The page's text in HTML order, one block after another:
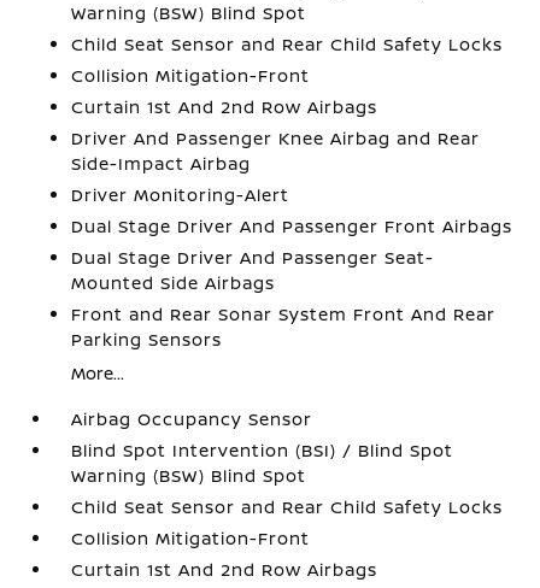
Warning (BSW) Blind Spot
Child Seat Sensor and Rear Child Safety Locks
Collision Mitigation-Front
Curtain 1st And 2nd Row Airbags
Driver And Passenger Knee Airbag and Rear
Side-Impact Airbag
Driver Monitoring-Alert
Dual Stage Driver And Passenger Front Airbags
Dual Stage Driver And Passenger Seat-
Mounted Side Airbags
Front and Rear Sonar System Front And Rear
Parking Sensors
More...
Airbag Occupancy Sensor
Blind Spot Intervention (BSI) / Blind Spot
Warning (BSW) Blind Spot
Child Seat Sensor and Rear Child Safety Locks
Collision Mitigation-Front
Curtain 1st And 2nd Row Airbags